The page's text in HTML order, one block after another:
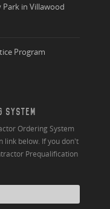
Park in Villawood
Program
SYSTEM
Ordering System
link below. If you don't
Prequalification